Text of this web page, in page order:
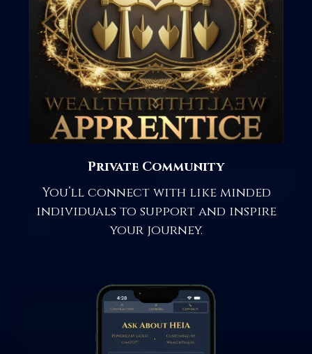
Private Community
You’ll connect with like minded
individuals to support and inspire
your journey.